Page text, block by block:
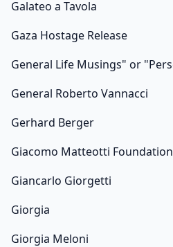
Galateo a Tavola
Gaza Hostage Release
General Life Musings" or
General Roberto Vannacci
Gerhard Berger
Giacomo Matteotti
Giancarlo Giorgetti
Giorgia
Giorgia Meloni